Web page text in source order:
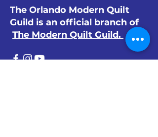
The Orlando Modern Quilt
Guild is an official branch of
The Modern Quilt Guild.